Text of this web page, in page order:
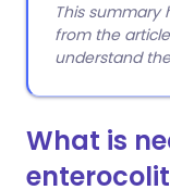
This
from the
understand
What is